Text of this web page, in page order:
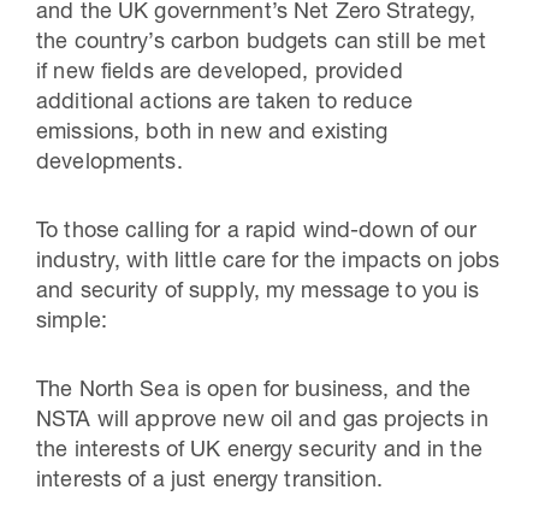
and the UK government’s Net Zero Strategy,
the country’s carbon budgets can still be met
if new fields are developed, provided
additional actions are taken to reduce
emissions, both in new and existing
developments.
To those calling for a rapid wind-down of our
industry, with little care for the impacts on jobs
and security of supply, my message to you is
simple:
The North Sea is open for business, and the
NSTA will approve new oil and gas projects in
the interests of UK energy security and in the
interests of a just energy transition.